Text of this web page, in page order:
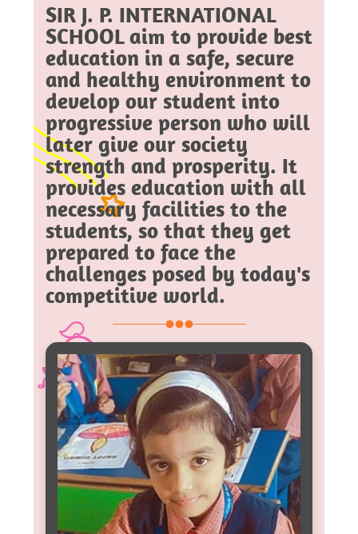
SIR J. P. INTERNATIONAL
SCHOOL aim to provide best
education in a safe, secure
and healthy environment to
develop our student into
progressive person who will
later give our society
strength and prosperity. It
provides education with all
necessary facilities to the
students, so that they get
prepared to face the
challenges posed by today's
competitive world.